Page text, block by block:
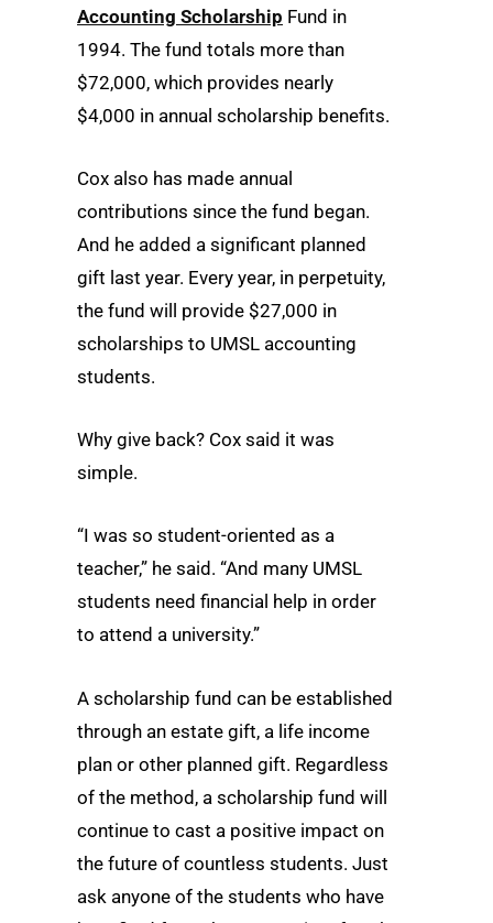
Accounting Scholarship Fund in
1994. The fund totals more than
$72,000, which provides nearly
$4,000 in annual scholarship benefits.
Cox also has made annual
contributions since the fund began.
And he added a significant planned
gift last year. Every year, in perpetuity,
the fund will provide $27,000 in
scholarships to UMSL accounting
students.
Why give back? Cox said it was
simple.
“I was so student-oriented as a
teacher,” he said. “And many UMSL
students need financial help in order
to attend a university.”
A scholarship fund can be established
through an estate gift, a life income
plan or other planned gift. Regardless
of the method, a scholarship fund will
continue to cast a positive impact on
the future of countless students. Just
ask anyone of the students who have